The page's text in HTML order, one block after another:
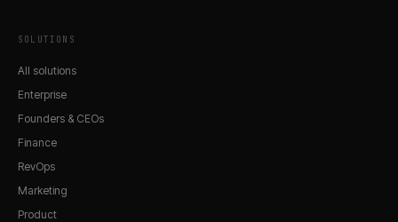
SOLUTIONS
All solutions
Enterprise
Founders & CEOs
Finance
RevOps
Marketing
Product